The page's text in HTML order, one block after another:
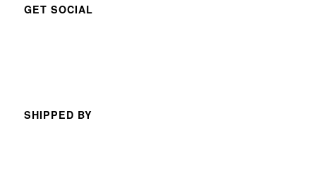
GET SOCIAL
SHIPPED BY